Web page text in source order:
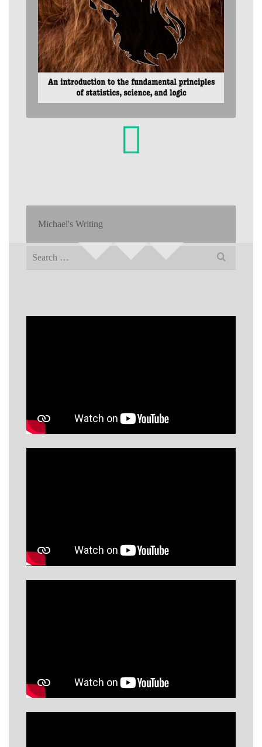
Michael's Writing
Search